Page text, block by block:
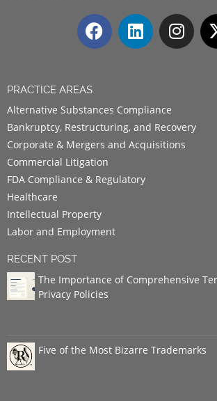
PRACTICE AREAS
Alternative Substances Compliance
Bankruptcy, Restructuring, and Recovery
Corporate & Mergers and Acquisitions
Commercial Litigation
FDA Compliance & Regulatory
Healthcare
Intellectual Property
Labor and Employment
RECENT POST
The Importance of Comprehensive
Privacy Policies
Five of the Most Bizarre Trademarks